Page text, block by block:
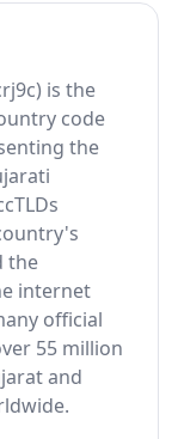
is the
code
the
the
internet
official
55 million
and